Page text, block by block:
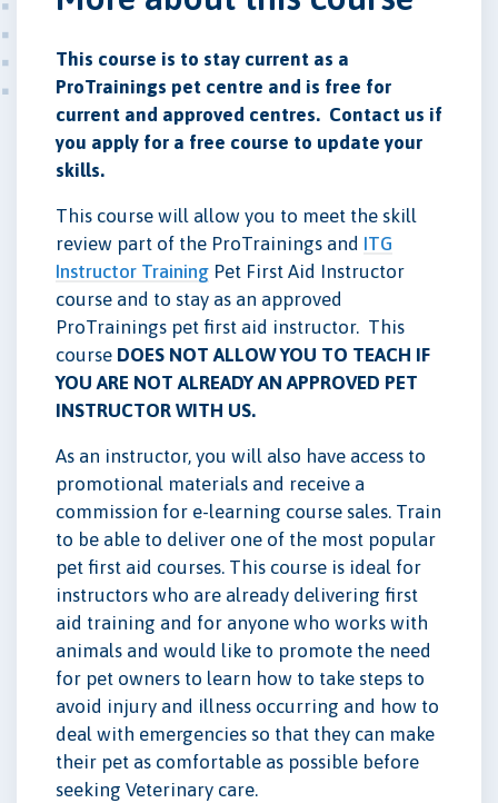
This course is to stay current as a
ProTrainings pet centre and is free for
current and approved centres. Contact us if
you apply for a free course to update your
skills.
This course will allow you to meet the skill
review part of the ProTrainings and ITG
Instructor Training Pet First Aid Instructor
course and to stay as an approved
ProTrainings pet first aid instructor. This
course DOES NOT ALLOW YOU TO TEACH IF
YOU ARE NOT ALREADY AN APPROVED PET
INSTRUCTOR WITH US.
As an instructor, you will also have access to
promotional materials and receive a
commission for e-learning course sales. Train
to be able to deliver one of the most popular
pet first aid courses. This course is ideal for
instructors who are already delivering first
aid training and for anyone who works with
animals and would like to promote the need
for pet owners to learn how to take steps to
avoid injury and illness occurring and how to
deal with emergencies so that they can make
their pet as comfortable as possible before
seeking Veterinary care.